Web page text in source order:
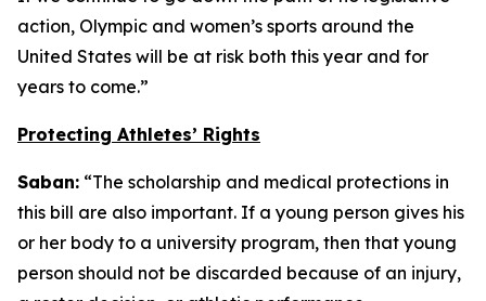
action, Olympic and women’s sports around the
United States will be at risk both this year and for
years to come.”
Protecting Athletes’ Rights
Saban: “The scholarship and medical protections in
this bill are also important. If a young person gives his
or her body to a university program, then that young
person should not be discarded because of an injury,